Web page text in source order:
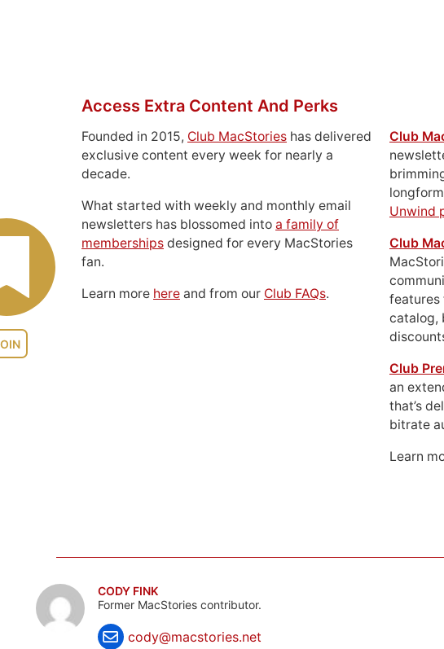
Access Extra Content And Perks
Founded in 2015, Club MacStories has delivered
exclusive content every week for nearly a
decade.
What started with weekly and monthly email
newsletters has blossomed into a family of
memberships designed for every MacStories
fan.
Learn more here and from our Club FAQs.
Club
Unwind
Club
features
catalog,
Club
an
that’s
bitrate
Learn
CODY FINK
Former MacStories contributor.
cody@macstories.net